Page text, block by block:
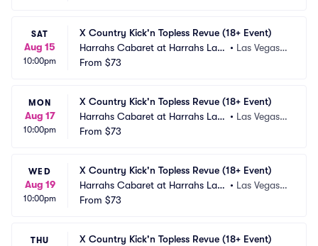
SAT
Aug 15
10:00pm
X Country Kick'n Topless Revue (18+ Event)
Harrahs Cabaret at Harrahs Las
Vegas
• Las Vegas,
From $73
MON
Aug 17
10:00pm
X Country Kick'n Topless Revue (18+ Event)
Harrahs Cabaret at Harrahs Las
Vegas
• Las Vegas,
From $73
WED
Aug 19
10:00pm
X Country Kick'n Topless Revue (18+ Event)
Harrahs Cabaret at Harrahs Las
Vegas
• Las Vegas,
From $73
THU
X Country Kick'n Topless Revue (18+ Event)